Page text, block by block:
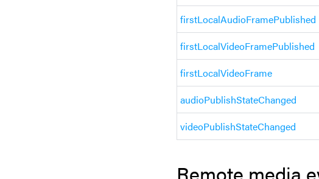
firstLocalAudioFramePublished
firstLocalVideoFramePublished
firstLocalVideoFrame
audioPublishStateChanged
videoPublishStateChanged
Remote media